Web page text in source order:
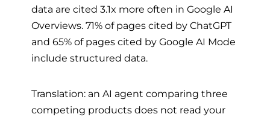
data are cited 3.1x more often in Google AI
Overviews. 71% of pages cited by ChatGPT
and 65% of pages cited by Google AI Mode
include structured data.
Translation: an AI agent comparing three
competing products does not read your